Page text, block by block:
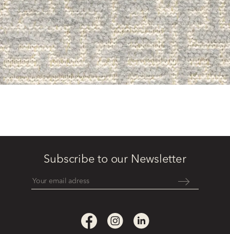
Subscribe to our Newsletter